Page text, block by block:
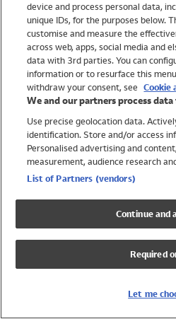
Swimwear
Women
Trending
Shop All Holiday Shop
Swimwear
Girls Swimwear
Boys Swimwear
device and process personal data,
unique IDs, for the purposes below.
customise and measure the
across web, apps, social media and
data with 3rd parties. You can
information or to resurface this
withdraw your consent, see Cookie
We and our partners process
Use precise geolocation data.
identification. Store and/or access
Personalised advertising and
measurement, audience research
List of Partners (vendors)
Continue and
Required
Let me